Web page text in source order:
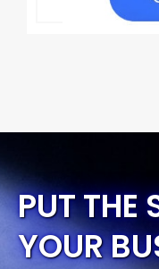
PUT THE
YOUR